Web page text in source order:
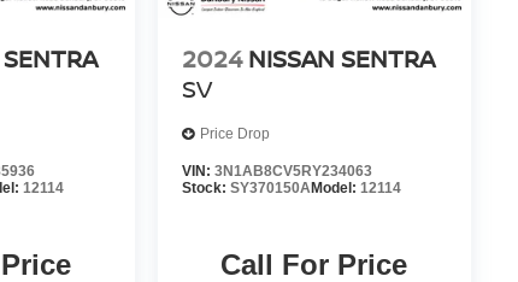
12114
2024 NISSAN SENTRA
SV
Price Drop
VIN: 3N1AB8CV5RY234063
Stock: SY370150AModel: 12114
Call For Price